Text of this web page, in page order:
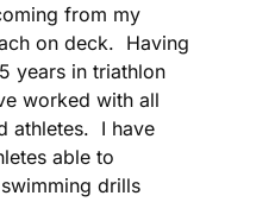
from my
on deck. Having
years in triathlon
worked with all
athletes. I have
able to
drills